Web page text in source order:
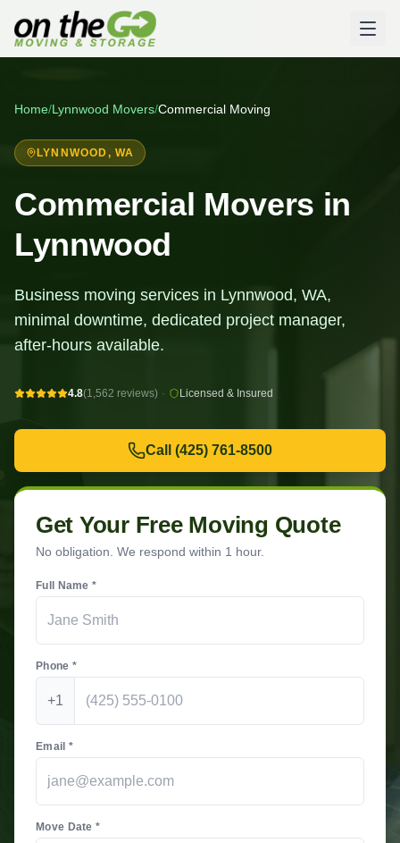
Home/Lynnwood Movers/Commercial Moving
LYNNWOOD, WA
Commercial Movers in
Lynnwood
Business moving services in Lynnwood, WA,
minimal downtime, dedicated project manager,
after-hours available.
4.8(1,562 reviews) · Licensed & Insured
Call (425) 761-8500
Get Your Free Moving Quote
No obligation. We respond within 1 hour.
Full Name *
Phone *
+1
Email *
Move Date *